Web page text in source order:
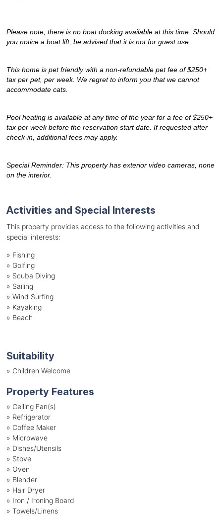
Please note, there is no boat docking available at this time. Should
you notice a boat lift, be advised that it is not for guest use.
This home is pet friendly with a non-refundable pet fee of $250+
tax per pet, per week. We regret to inform you that we cannot
accommodate cats.
Pool heating is available at any time of the year for a fee of $250+
tax per week before the reservation start date. If requested after
check-in, additional fees may apply.
Special Reminder: This property has exterior video cameras, none
on the interior.
Activities and Special Interests
This property provides access to the following activities and
special interests:
» Fishing
» Golfing
» Scuba Diving
» Sailing
» Wind Surfing
» Kayaking
» Beach
Suitability
» Children Welcome
Property Features
» Ceiling Fan(s)
» Refrigerator
» Coffee Maker
» Microwave
» Dishes/Utensils
» Stove
» Oven
» Blender
» Hair Dryer
» Iron / Ironing Board
» Towels/Linens